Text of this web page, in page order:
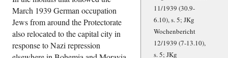
March 1939 German occupation
Jews from around the Protectorate
also relocated to the capital city in
response to Nazi repression
11/1939 (30.9-
6.10), s. 5; JKg
Wochenbericht
12/1939 (7-13.10),
s. 5; JKg